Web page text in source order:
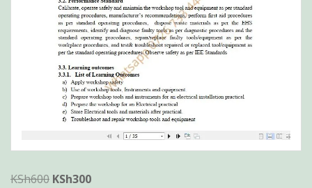
KSh600 Original
KSh300Current